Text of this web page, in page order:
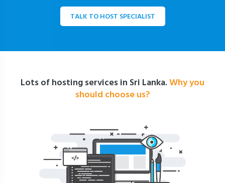
TALK TO HOST SPECIALIST
Lots of hosting services in Sri Lanka.Why you
should choose us?